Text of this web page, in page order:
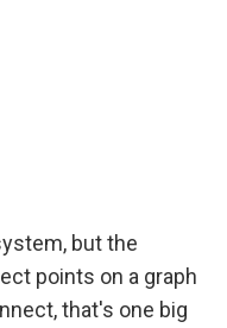
but the
points on a graph
that's one big